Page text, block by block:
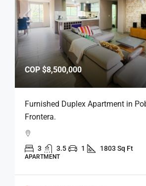
COP $8,500,000
Furnished Duplex Apartment in
Frontera.
3 3.5 1 1803 Sq Ft
APARTMENT